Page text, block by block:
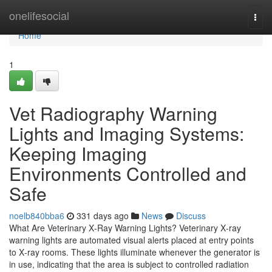
onelifesocial
Home
Home
1
Vet Radiography Warning
Lights and Imaging Systems:
Keeping Imaging
Environments Controlled and
Safe
noelb840bba6 331 days ago News
Discuss
What Are Veterinary X‑Ray Warning Lights? Veterinary X‑ray
warning lights are automated visual alerts placed at entry points
to X‑ray rooms. These lights illuminate whenever the generator is
in use, indicating that the area is subject to controlled radiation